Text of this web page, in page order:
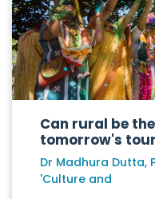
Can rural be
tomorrow's
Dr Madhura Dutta,
'Culture and